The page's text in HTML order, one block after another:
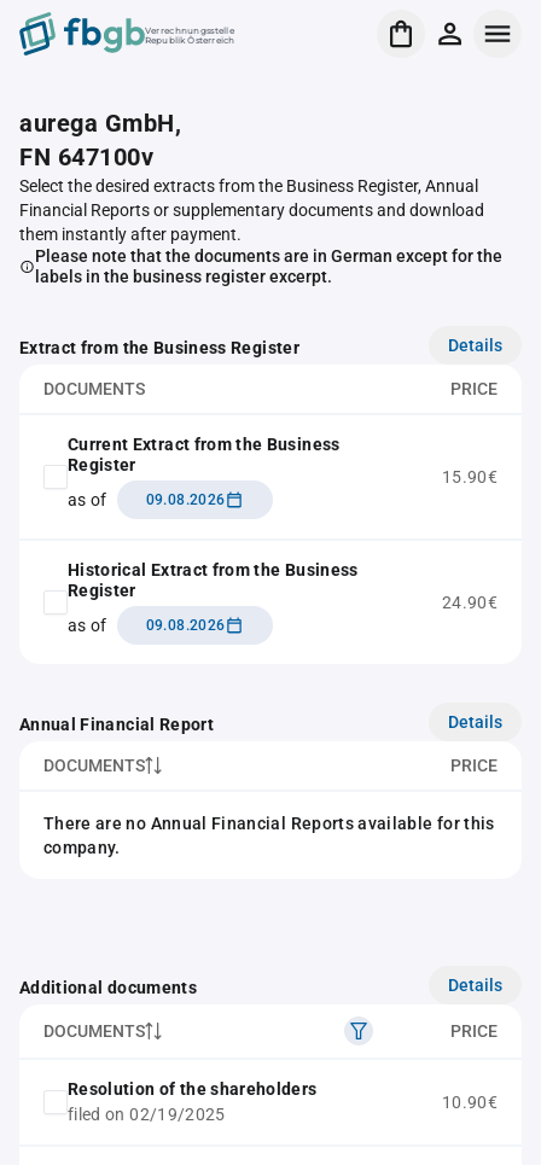
Verrechnungsstelle
Republik Österreich
aurega GmbH,
FN 647100v
Select the desired extracts from the Business Register, Annual
Financial Reports or supplementary documents and download
them instantly after payment.
Please note that the documents are in German except for the
labels in the business register excerpt.
Extract from the Business Register Details
DOCUMENTS PRICE
Current Extract from the Business
Register
as of
09.08.2026
15.90€
Historical Extract from the Business
Register
as of
09.08.2026
24.90€
Annual Financial Report Details
DOCUMENTS PRICE
There are no Annual Financial Reports available for this
company.
Additional documents Details
DOCUMENTS PRICE
Resolution of the shareholders
filed on 02/19/2025
10.90€